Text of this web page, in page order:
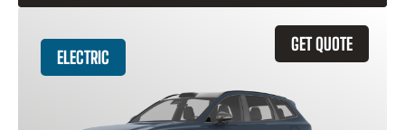
GET QUOTE
ELECTRIC